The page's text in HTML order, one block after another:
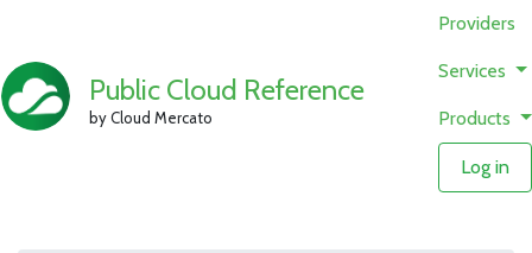
Public Cloud Reference
by Cloud Mercato
Providers
Services
Products
Log in